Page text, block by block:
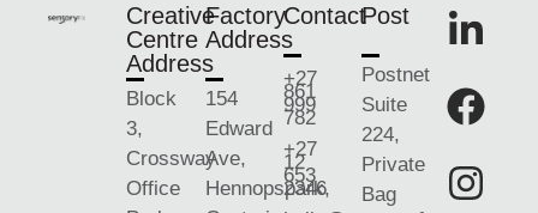
Creative
Centre
Address
Block
3,
Crossway
Office
Factory
Address
154
Edward
Ave,
Hennopspark,
Contact
+27
861
999
782
+27
12
653
2346
Post
Postnet
Suite
224,
Private
Bag